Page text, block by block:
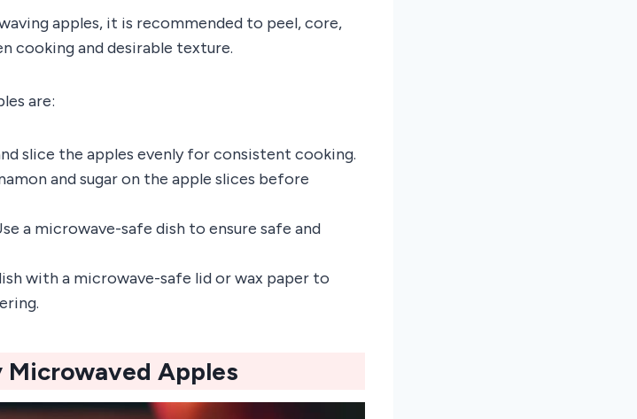
apples, it is recommended to peel, core,
cooking and desirable texture.
are:
slice the apples evenly for consistent cooking.
and sugar on the apple slices before
a microwave-safe dish to ensure safe and
with a microwave-safe lid or wax paper to
Microwaved Apples